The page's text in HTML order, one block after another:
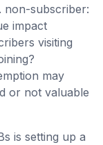
non-subscriber:
impact
visiting
may
or not valuable
is setting up a